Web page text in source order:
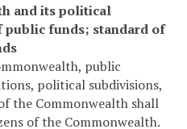
and its political
public funds; standard of
public
political subdivisions,
the Commonwealth shall
of the Commonwealth.